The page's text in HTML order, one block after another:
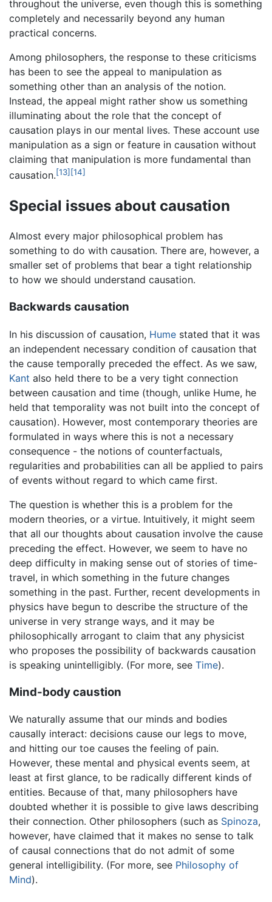
throughout the universe, even though this is something
completely and necessarily beyond any human
practical concerns.
Among philosophers, the response to these criticisms
has been to see the appeal to manipulation as
something other than an analysis of the notion.
Instead, the appeal might rather show us something
illuminating about the role that the concept of
causation plays in our mental lives. These account use
manipulation as a sign or feature in causation without
claiming that manipulation is more fundamental than
causation.[13] [14]
Special issues about causation
Almost every major philosophical problem has
something to do with causation. There are, however, a
smaller set of problems that bear a tight relationship
to how we should understand causation.
Backwards causation
In his discussion of causation, Hume stated that it was
an independent necessary condition of causation that
the cause temporally preceded the effect. As we saw,
Kant also held there to be a very tight connection
between causation and time (though, unlike Hume, he
held that temporality was not built into the concept of
causation). However, most contemporary theories are
formulated in ways where this is not a necessary
consequence - the notions of counterfactuals,
regularities and probabilities can all be applied to pairs
of events without regard to which came first.
The question is whether this is a problem for the
modern theories, or a virtue. Intuitively, it might seem
that all our thoughts about causation involve the cause
preceding the effect. However, we seem to have no
deep difficulty in making sense out of stories of time-
travel, in which something in the future changes
something in the past. Further, recent developments in
physics have begun to describe the structure of the
universe in very strange ways, and it may be
philosophically arrogant to claim that any physicist
who proposes the possibility of backwards causation
is speaking unintelligibly. (For more, see Time).
Mind-body caustion
We naturally assume that our minds and bodies
causally interact: decisions cause our legs to move,
and hitting our toe causes the feeling of pain.
However, these mental and physical events seem, at
least at first glance, to be radically different kinds of
entities. Because of that, many philosophers have
doubted whether it is possible to give laws describing
their connection. Other philosophers (such as Spinoza,
however, have claimed that it makes no sense to talk
of causal connections that do not admit of some
general intelligibility. (For more, see Philosophy of
Mind).